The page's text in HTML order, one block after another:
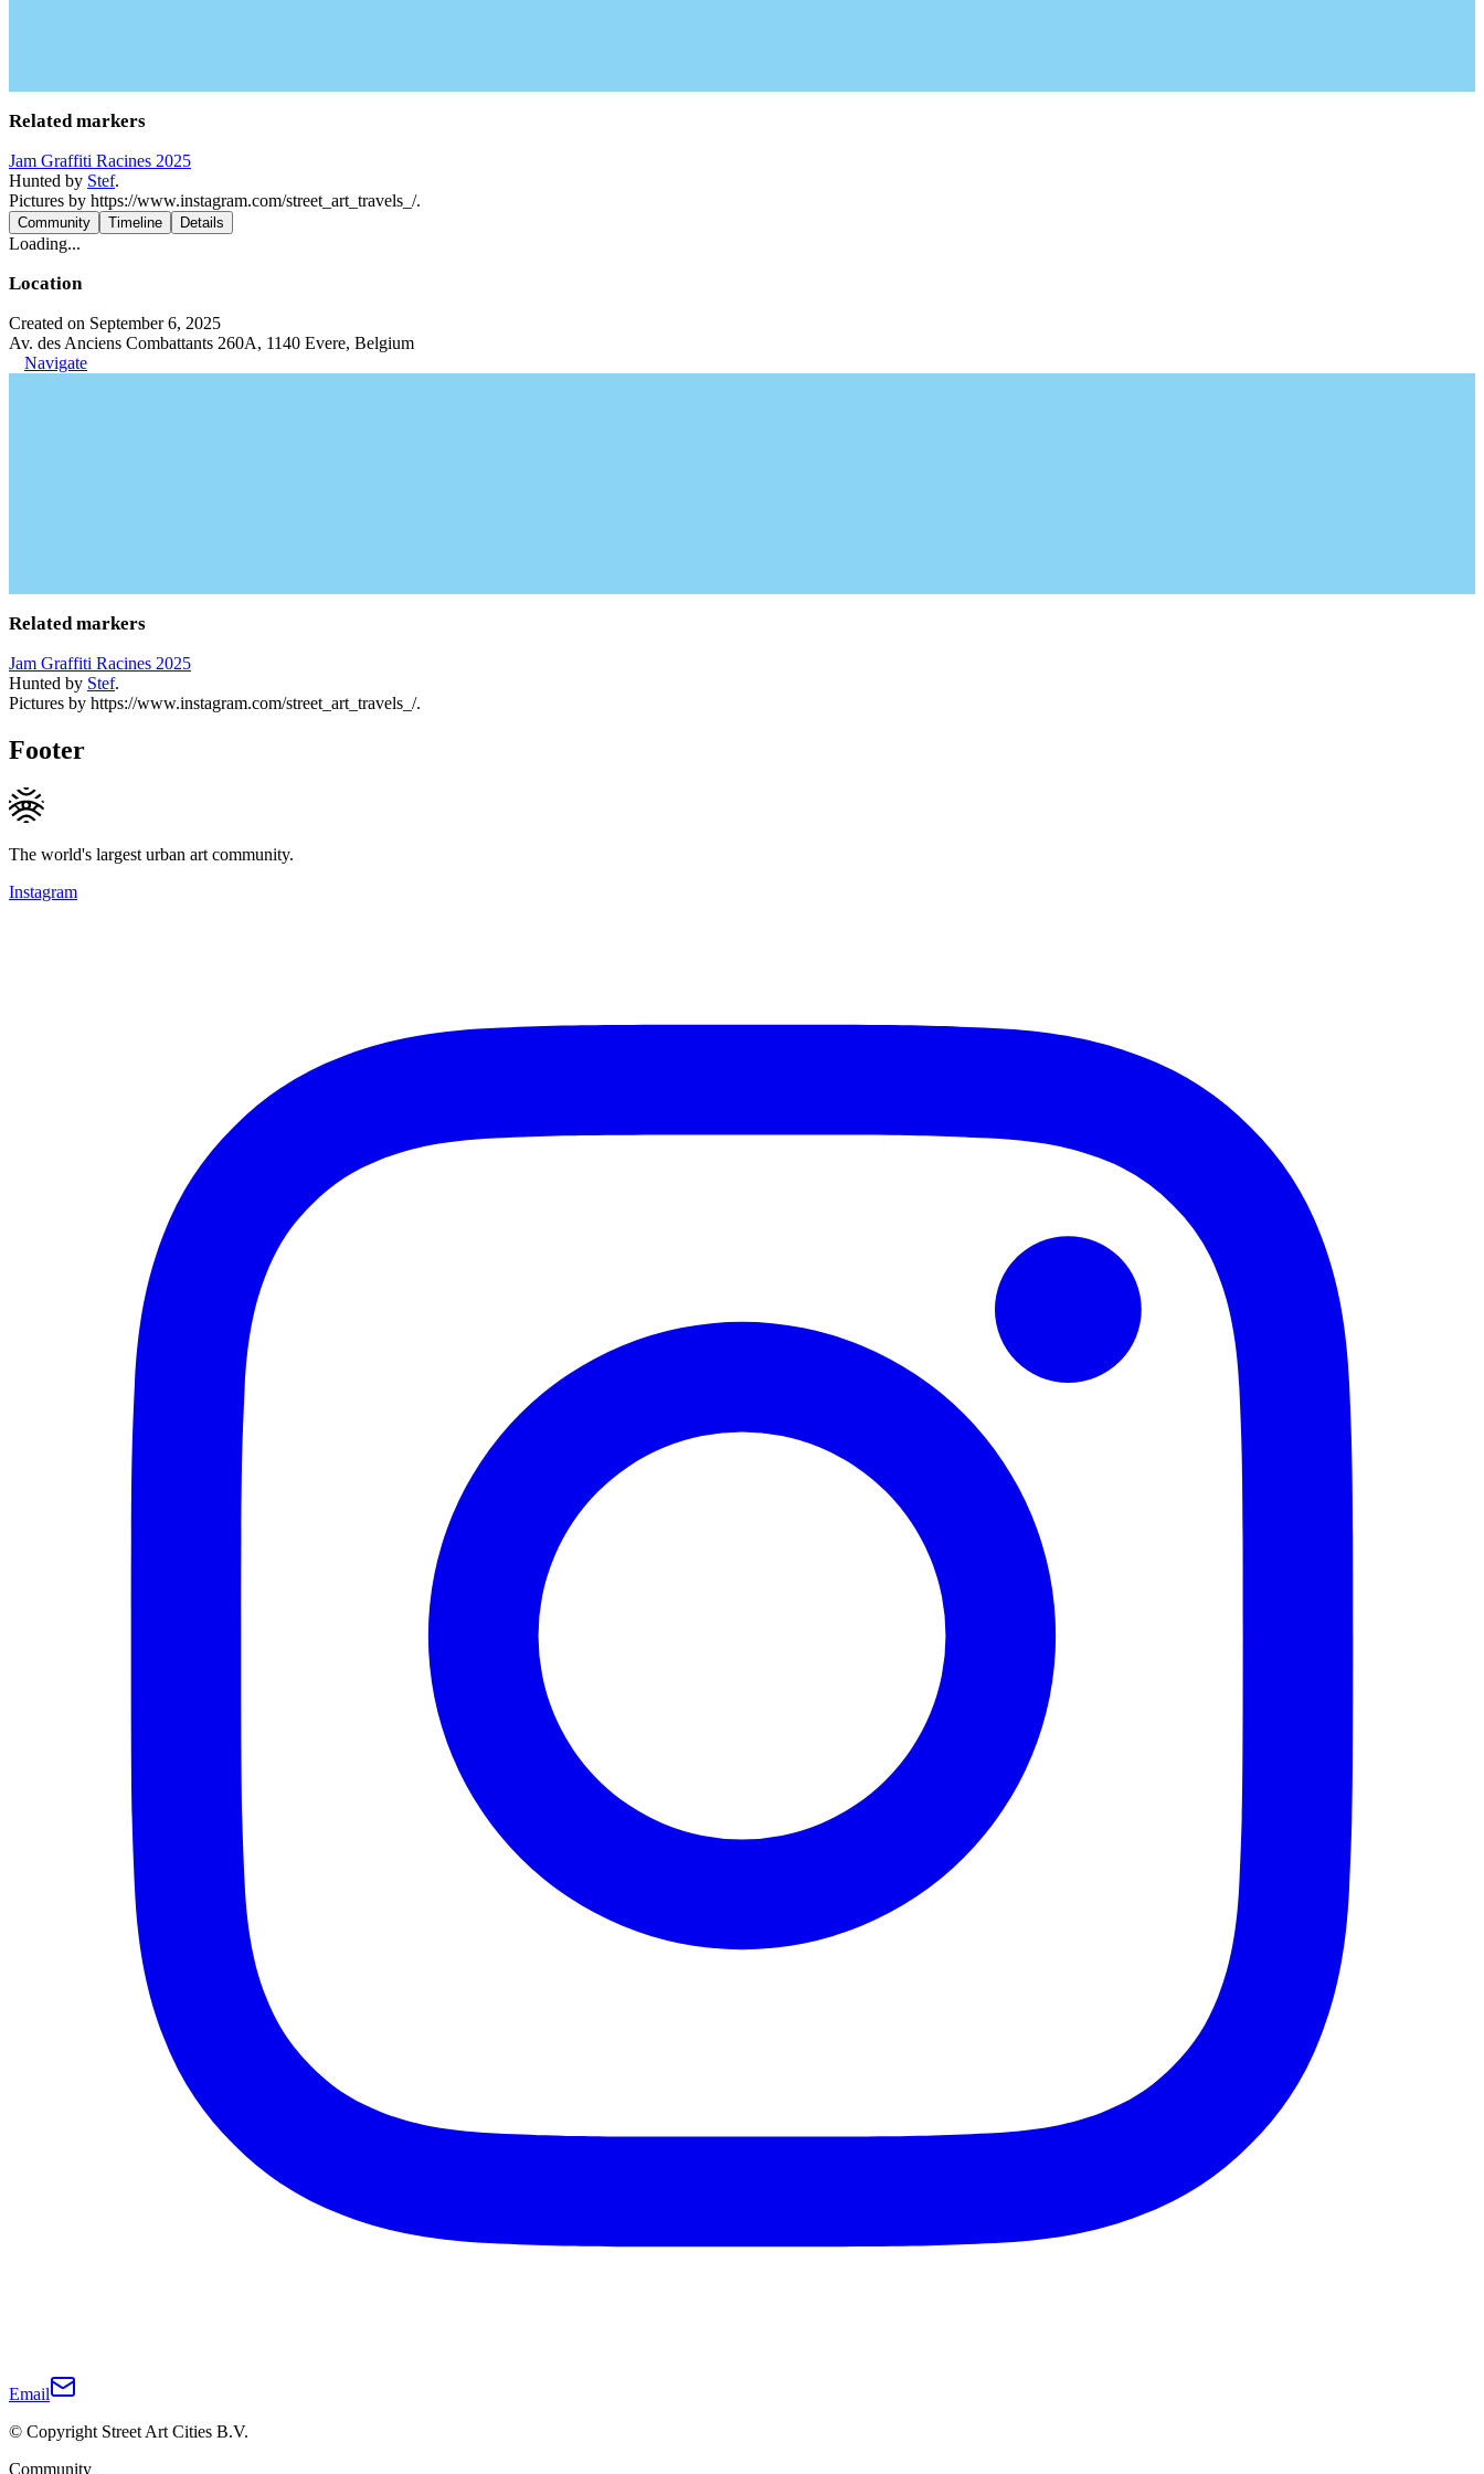
Related markers
Jam Graffiti Racines 2025
Hunted by Stef.
Pictures by https://www.instagram.com/street_art_travels_/.
Community Timeline Details
Loading...
Location
Created on September 6, 2025
Av. des Anciens Combattants 260A, 1140 Evere, Belgium
Navigate
Related markers
Jam Graffiti Racines 2025
Hunted by Stef.
Pictures by https://www.instagram.com/street_art_travels_/.
Footer
The world's largest urban art community.
Instagram
Email
© Copyright Street Art Cities B.V.
Community